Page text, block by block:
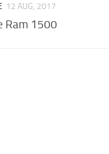
12 AUG, 2017
Ram 1500